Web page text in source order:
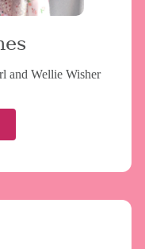
and Wellie Wisher